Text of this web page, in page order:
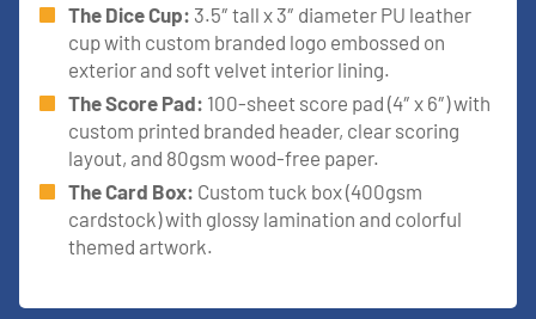
The Dice Cup: 3.5″ tall x 3″ diameter PU leather
cup with custom branded logo embossed on
exterior and soft velvet interior lining.
The Score Pad: 100-sheet score pad (4″ x 6″) with
custom printed branded header, clear scoring
layout, and 80gsm wood-free paper.
The Card Box: Custom tuck box (400gsm
cardstock) with glossy lamination and colorful
themed artwork.